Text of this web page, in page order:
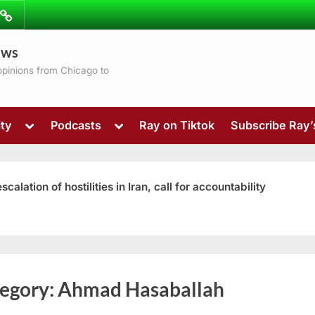
from Chicago to
Toggle
menu
sub-
menu
Podcasts
Toggle
menu
Ray on Tiktok Subscribe
of hostilities in Iran, call for accountability
Ahmad Hasaballah